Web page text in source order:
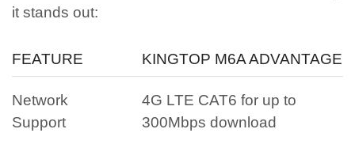
it stands out:
FEATURE KINGTOP M6A ADVANTAGE
Network
Support
4G LTE CAT6 for up to
300Mbps download